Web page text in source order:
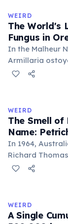
covering 43
old.
WEIRD
The World's
Fungus in
In the Malheur
Armillaria
hectares
the previous
Michigan.
WEIRD
The Smell of
Name:
In 1964,
Richard
dry earth
and plant oils
WEIRD
A Single